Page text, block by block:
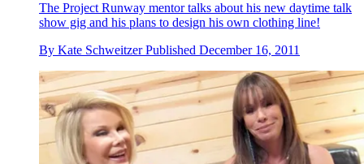
The Project Runway mentor talks about his new daytime talk
show gig and his plans to design his own clothing line!
By Kate Schweitzer Published December 16, 2011